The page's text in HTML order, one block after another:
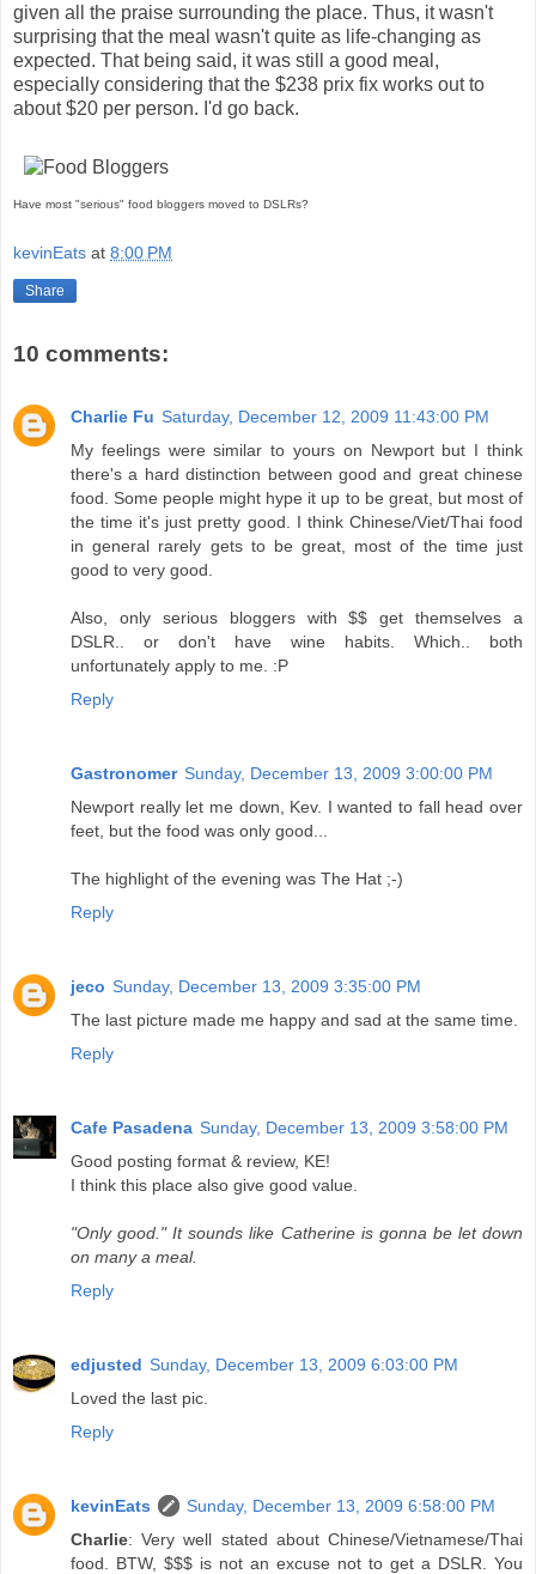
given all the praise surrounding the place. Thus, it wasn't
surprising that the meal wasn't quite as life-changing as
expected. That being said, it was still a good meal,
especially considering that the $238 prix fix works out to
about $20 per person. I'd go back.
Have most "serious" food bloggers moved to DSLRs?
kevinEats at 8:00 PM
Share
10 comments:
Charlie Fu Saturday, December 12, 2009 11:43:00 PM
My feelings were similar to yours on Newport but I think
there's a hard distinction between good and great chinese
food. Some people might hype it up to be great, but most of
the time it's just pretty good. I think Chinese/Viet/Thai food
in general rarely gets to be great, most of the time just
good to very good.
Also, only serious bloggers with $$ get themselves a
DSLR.. or don't have wine habits. Which.. both
unfortunately apply to me. :P
Reply
Gastronomer Sunday, December 13, 2009 3:00:00 PM
Newport really let me down, Kev. I wanted to fall head over
feet, but the food was only good...
The highlight of the evening was The Hat ;-)
Reply
jeco Sunday, December 13, 2009 3:35:00 PM
The last picture made me happy and sad at the same time.
Reply
Cafe Pasadena Sunday, December 13, 2009 3:58:00 PM
Good posting format & review, KE!
I think this place also give good value.
"Only good." It sounds like Catherine is gonna be let down
on many a meal.
Reply
edjusted Sunday, December 13, 2009 6:03:00 PM
Loved the last pic.
Reply
kevinEats
Sunday, December 13, 2009 6:58:00 PM
Charlie: Very well stated about Chinese/Vietnamese/Thai
food. BTW, $$$ is not an excuse not to get a DSLR. You